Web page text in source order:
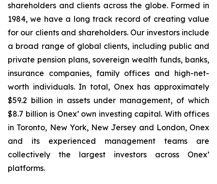
shareholders and clients across the globe. Formed in
1984, we have a long track record of creating value
for our clients and shareholders. Our investors include
a broad range of global clients, including public and
private pension plans, sovereign wealth funds, banks,
insurance companies, family offices and high-net-
worth individuals. In total, Onex has approximately
$59.2 billion in assets under management, of which
$8.7 billion is Onex’ own investing capital. With offices
in Toronto, New York, New Jersey and London, Onex
and its experienced management teams are
collectively the largest investors across Onex’
platforms.